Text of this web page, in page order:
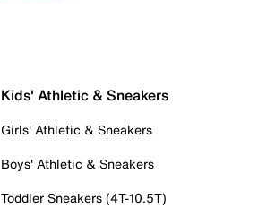
Kids' Athletic & Sneakers
Girls' Athletic & Sneakers
Boys' Athletic & Sneakers
Toddler Sneakers (4T-10.5T)